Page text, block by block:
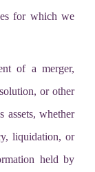
for which we
of a merger,
or other
whether
liquidation, or
held by